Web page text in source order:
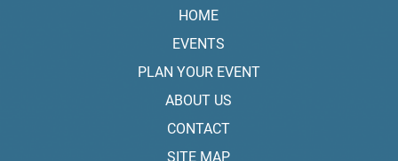
HOME
EVENTS
PLAN YOUR EVENT
ABOUT US
CONTACT
SITE MAP